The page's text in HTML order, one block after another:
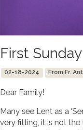
First
02-18-2024 From Fr.
Dear Family!
Many see Lent as a
very fitting, it is not